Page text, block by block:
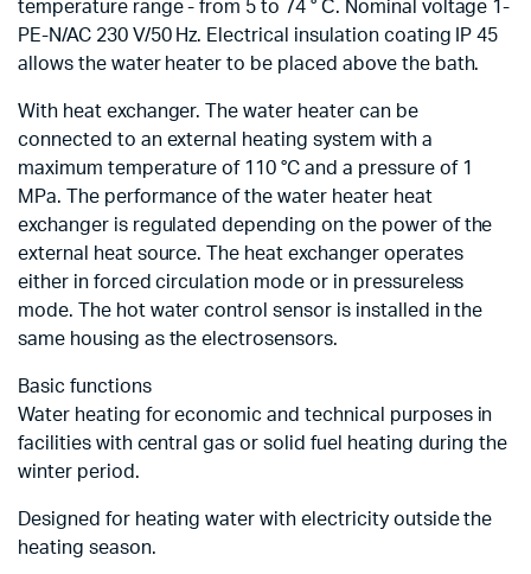
temperature range - from 5 to 74 ° С. Nominal voltage 1-
PE-N/AC 230 V/50 Hz. Electrical insulation coating IP 45
allows the water heater to be placed above the bath.
With heat exchanger. The water heater can be
connected to an external heating system with a
maximum temperature of 110 °C and a pressure of 1
MPa. The performance of the water heater heat
exchanger is regulated depending on the power of the
external heat source. The heat exchanger operates
either in forced circulation mode or in pressureless
mode. The hot water control sensor is installed in the
same housing as the electrosensors.
Basic functions
Water heating for economic and technical purposes in
facilities with central gas or solid fuel heating during the
winter period.
Designed for heating water with electricity outside the
heating season.